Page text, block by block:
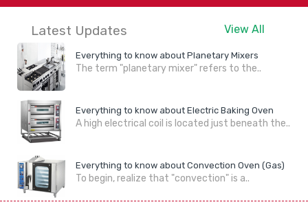
Latest Updates View All
Everything to know about Planetary Mixers
The term "planetary mixer" refers to the..
Everything to know about Electric Baking Oven
A high electrical coil is located just beneath the..
Everything to know about Convection Oven (Gas)
To begin, realize that "convection" is a..